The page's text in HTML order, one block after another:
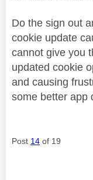
Do the sign out
cookie update
cannot give you
updated cookie
and causing
some better app
Post 14 of 19